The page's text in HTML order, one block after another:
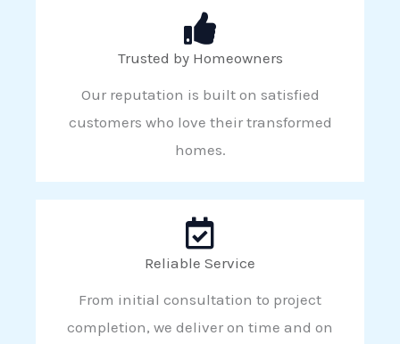
Trusted by Homeowners
Our reputation is built on satisfied
customers who love their transformed
homes.
Reliable Service
From initial consultation to project
completion, we deliver on time and on